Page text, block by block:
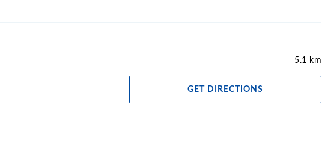
5.1 km
GET DIRECTIONS